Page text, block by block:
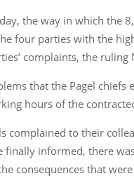
the way in which the
four parties with the
complaints, the
that the Pagel
hours of the
complained to their
finally informed, there
consequences that